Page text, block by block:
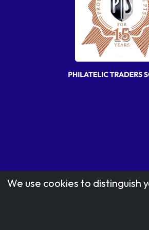
We use cookies to